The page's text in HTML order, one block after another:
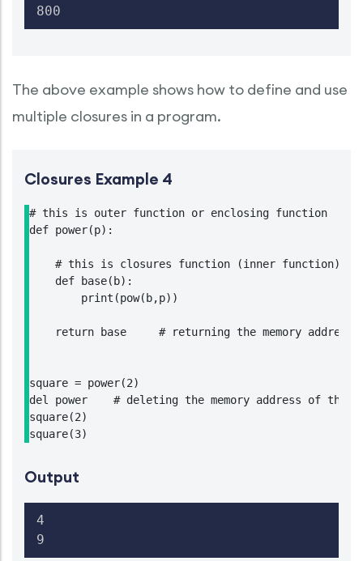
800
The above example shows how to define and use
multiple closures in a program.
Closures Example 4
# this is outer function or enclosing function
def power(p):
    # this is closures function (inner function)
    def base(b):
        print(pow(b,p))
return base     # returning the memory address
square = power(2)
del power    # deleting the memory address of the
square(2)
Output
4
9